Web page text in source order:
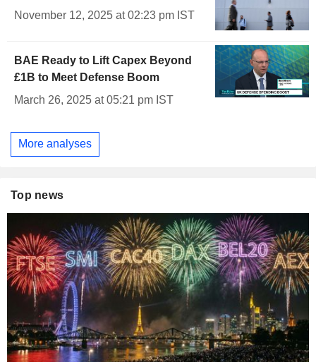
November 12, 2025 at 02:23 pm IST
BAE Ready to Lift Capex Beyond
£1B to Meet Defense Boom
March 26, 2025 at 05:21 pm IST
More analyses
Top news